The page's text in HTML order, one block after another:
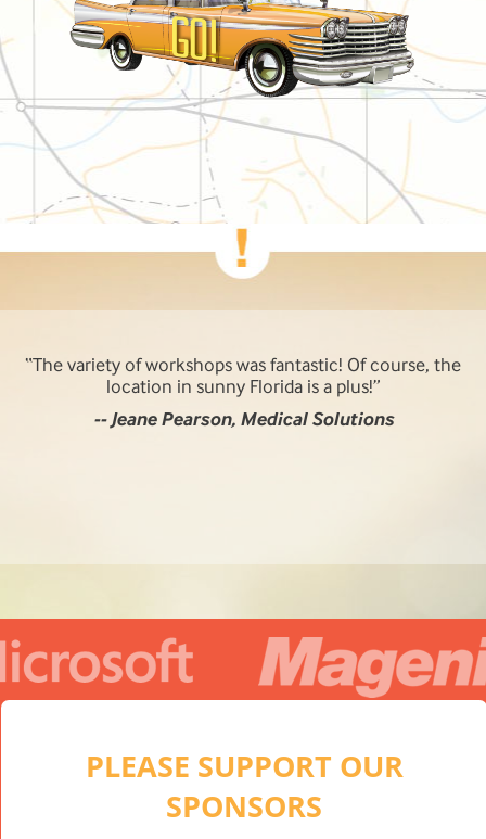
The multiple tracks made it an easy way to sell it to my
management. The availability of the presenters and the
useful information for day-to-day issues and problem
solving is invaluable.
PLEASE SUPPORT OUR
SPONSORS